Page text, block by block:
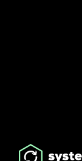
Aller au